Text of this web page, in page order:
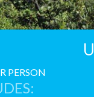
PERSON